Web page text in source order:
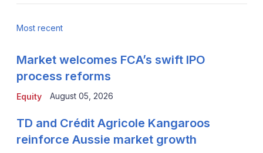
Most recent
Equity
Market welcomes FCA’s swift IPO
process reforms
August 05, 2026
TD and Crédit Agricole Kangaroos
reinforce Aussie market growth